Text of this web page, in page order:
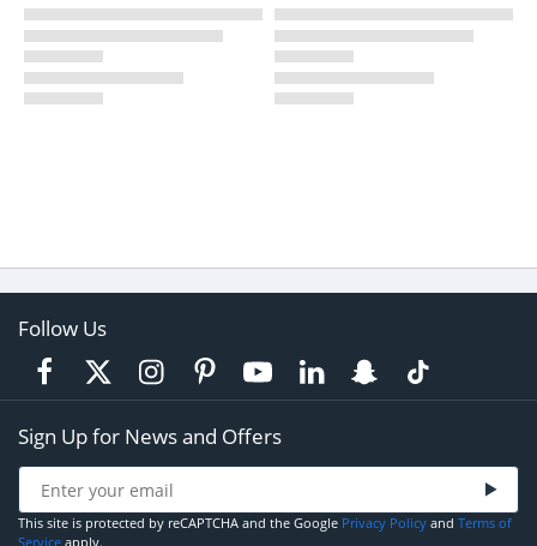
Follow Us
Sign Up for News and Offers
This site is protected by reCAPTCHA and the Google Privacy Policy and Terms of
Service apply.